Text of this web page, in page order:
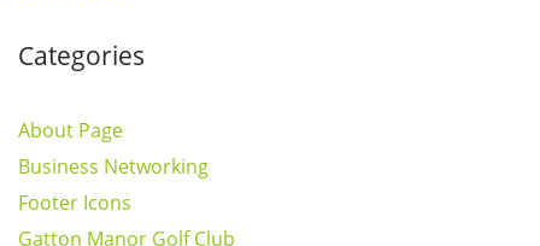
Categories
About Page
Business Networking
Footer Icons
Gatton Manor Golf Club